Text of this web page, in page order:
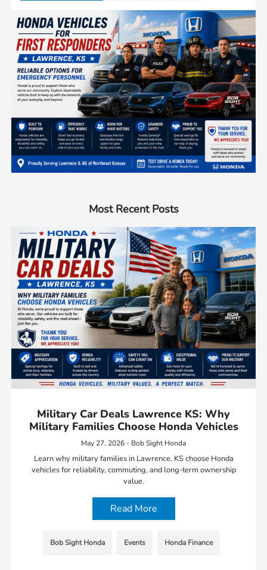
Most Recent Posts
Military Car Deals Lawrence KS: Why
Military Families Choose Honda Vehicles
May 27, 2026 - Bob Sight Honda
Learn why military families in Lawrence, KS choose Honda
vehicles for reliability, commuting, and long-term ownership
value.
Read More
Bob Sight Honda Events Honda Finance